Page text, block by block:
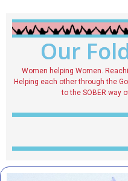
Our
Women helping Women.
Helping each other through the
to the SOBER way